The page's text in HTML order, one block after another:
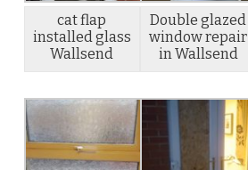
cat flap
installed glass
Wallsend
Double glazed
window repair
in Wallsend